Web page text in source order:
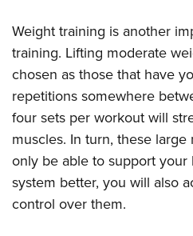
Weight training is another
training. Lifting moderate
chosen as those that have
repetitions somewhere
four sets per workout will
muscles. In turn, these
only be able to support
system better, you will also
control over them.